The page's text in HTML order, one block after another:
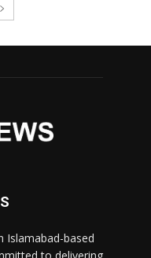
Islamabad-based